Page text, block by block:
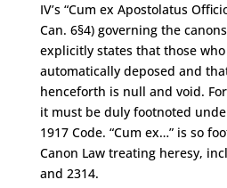
IV’s “Cum ex Apostolatus
Can. 6§4) governing the
explicitly states that those
automatically deposed and
henceforth is null and void.
it must be duly footnoted
1917 Code. “Cum ex…” is so
Canon Law treating heresy,
and 2314.